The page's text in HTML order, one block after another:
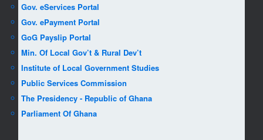
Gov. eServices Portal
Gov. ePayment Portal
GoG Payslip Portal
Min. Of Local Gov’t & Rural Dev’t
Institute of Local Government Studies
Public Services Commission
The Presidency - Republic of Ghana
Parliament Of Ghana